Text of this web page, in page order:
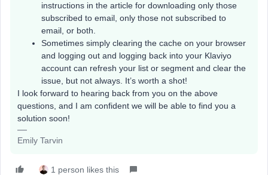
instructions in the article for downloading only those
subscribed to email, only those not subscribed to
email, or both.
Sometimes simply clearing the cache on your browser
and logging out and logging back into your Klaviyo
account can refresh your list or segment and clear the
issue, but not always. It’s worth a shot!
I look forward to hearing back from you on the above
questions, and I am confident we will be able to find you a
solution soon!
Emily Tarvin
1 person likes this